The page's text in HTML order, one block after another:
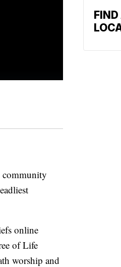
community
online
of Life
worship and